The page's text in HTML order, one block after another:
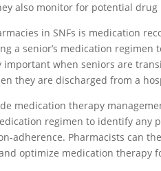
also monitor for potential
in SNFs is medication
a senior’s medication regimen
when seniors are
they are discharged from a
medication therapy
regimen to identify any
adherence. Pharmacists can
optimize medication therapy